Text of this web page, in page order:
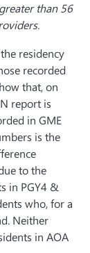
than 56
residency
recorded
that, on
report is
in GME
is the
to the
in PGY4 &
who, for a
Neither
in AOA